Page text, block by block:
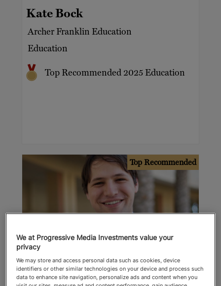
Mentoring
Billionaires
Celebrities
Charities
Kate Bock
Archer Franklin Education
Education
Top Recommended 2025 Education
Top Recommended
Matthew Goldie-Scot
Thuso
We at Progressive Media Investments value your
privacy
We may store and access personal data such as cookies, device
identifiers or other similar technologies on your device and process such
data to enhance site navigation, personalize ads and content when you